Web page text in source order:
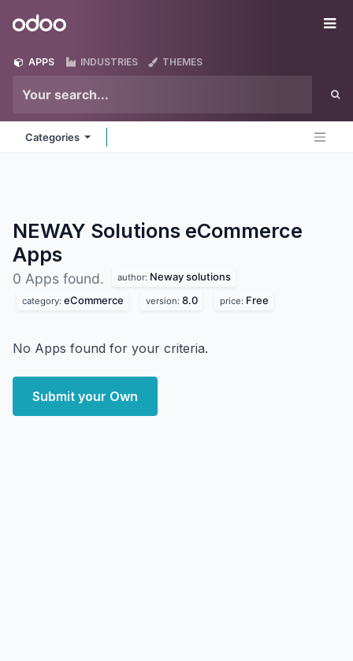
Odoo
APPS INDUSTRIES THEMES
Categories
NEWAY Solutions eCommerce
Apps
0 Apps found. author: Neway solutions
category: eCommerce version: 8.0 price: Free
No Apps found for your criteria.
Submit your Own